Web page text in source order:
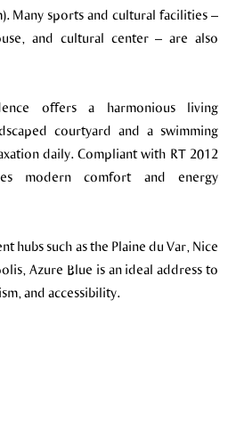
Many sports and cultural facilities –
and cultural center – are also
offers a harmonious living
courtyard and a swimming
daily. Compliant with RT 2012
modern comfort and energy
hubs such as the Plaine du Var, Nice
Azure Blue is an ideal address to
and accessibility.